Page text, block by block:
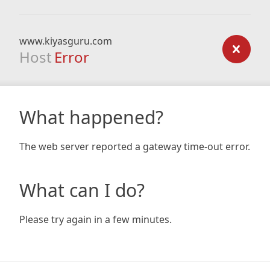
www.kiyasguru.com
Host Error
What happened?
The web server reported a gateway time-out error.
What can I do?
Please try again in a few minutes.